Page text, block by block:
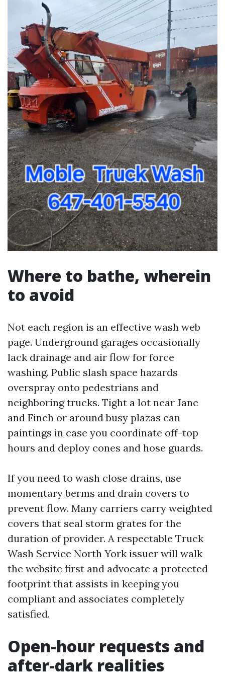
Where to bathe, wherein
to avoid
Not each region is an effective wash web
page. Underground garages occasionally
lack drainage and air flow for force
washing. Public slash space hazards
overspray onto pedestrians and
neighboring trucks. Tight a lot near Jane
and Finch or around busy plazas can
paintings in case you coordinate off-top
hours and deploy cones and hose guards.
If you need to wash close drains, use
momentary berms and drain covers to
prevent flow. Many carriers carry weighted
covers that seal storm grates for the
duration of provider. A respectable Truck
Wash Service North York issuer will walk
the website first and advocate a protected
footprint that assists in keeping you
compliant and associates completely
satisfied.
Open-hour requests and
after-dark realities